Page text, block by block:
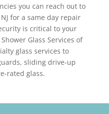
you can reach out to
for a same day repair
is critical to your
Glass Services of
glass services to
sliding drive-up
rated glass.